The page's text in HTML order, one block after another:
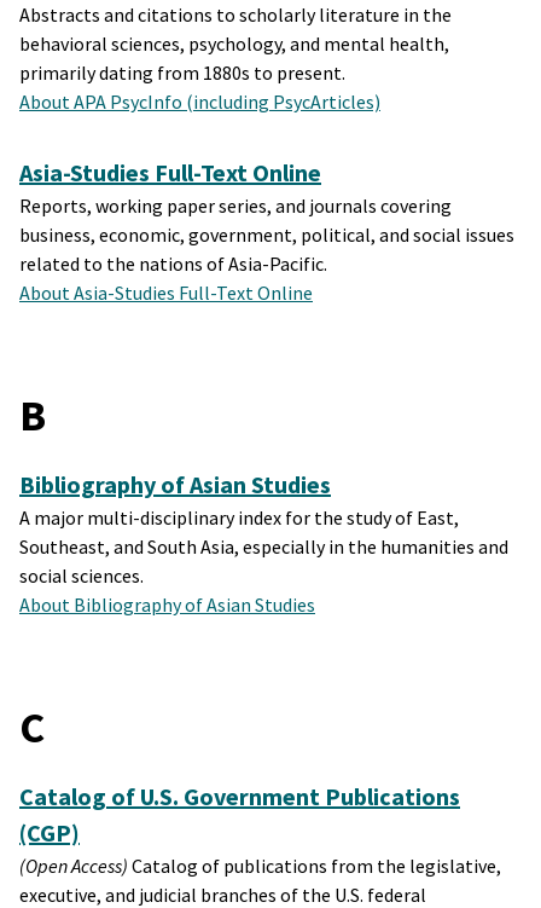
Abstracts and citations to scholarly literature in the
behavioral sciences, psychology, and mental health,
primarily dating from 1880s to present.
About APA PsycInfo (including PsycArticles)
Asia-Studies Full-Text Online
Reports, working paper series, and journals covering
business, economic, government, political, and social issues
related to the nations of Asia-Pacific.
About Asia-Studies Full-Text Online
B
Bibliography of Asian Studies
A major multi-disciplinary index for the study of East,
Southeast, and South Asia, especially in the humanities and
social sciences.
About Bibliography of Asian Studies
C
Catalog of U.S. Government Publications
(CGP)
(Open Access) Catalog of publications from the legislative,
executive, and judicial branches of the U.S. federal